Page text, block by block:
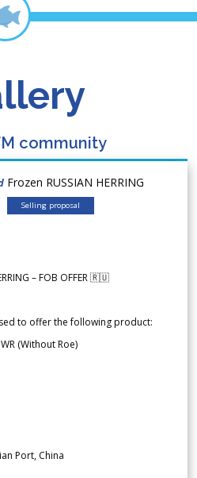
community
Frozen RUSSIAN HERRING
Selling proposal
– FOB OFFER 🇷🇺
to offer the following product:
(Without Roe)
Port, China